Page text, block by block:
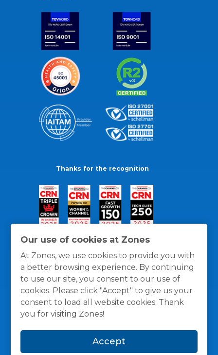
Our use of cookies at Zones
At Zones, we use cookies to provide you with
a better browsing experience. By continuing
to use our site, you consent to our use of
cookies. Please click "Accept" to give us your
consent to load all website cookies. Thank
you for visiting Zones!
Accept
Thanks for the recognition